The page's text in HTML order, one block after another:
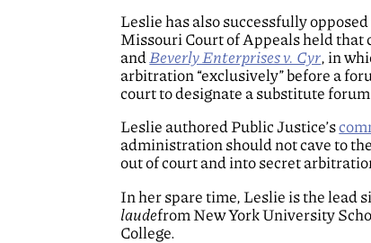
Leslie has also successfully opposed
Missouri Court of Appeals held that
and Beverly Enterprises v. Cyr, in
arbitration “exclusively” before a
court to designate a substitute
Leslie authored Public Justice’s
administration should not cave to
out of court and into secret
In her spare time, Leslie is the lead
laudefrom New York University
College.